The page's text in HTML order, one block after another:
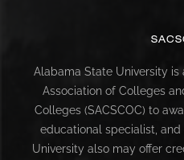
Alabama State University
Association of Colleges
Colleges (SACSCOC) to
educational specialist,
University also may offer